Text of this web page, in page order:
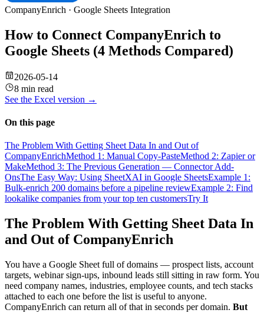
CompanyEnrich · Google Sheets Integration
How to Connect CompanyEnrich to
Google Sheets (4 Methods Compared)
2026-05-14
8 min read
See the Excel version →
On this page
The Problem With Getting Sheet Data In and Out of
CompanyEnrichMethod 1: Manual Copy-PasteMethod 2: Zapier or
MakeMethod 3: The Previous Generation — Connector Add-
OnsThe Easy Way: Using SheetXAI in Google SheetsExample 1:
Bulk-enrich 200 domains before a pipeline reviewExample 2: Find
lookalike companies from your top ten customersTry It
The Problem With Getting Sheet Data In
and Out of CompanyEnrich
You have a Google Sheet full of domains — prospect lists, account
targets, webinar sign-ups, inbound leads still sitting in raw form. You
need company names, industries, employee counts, and tech stacks
attached to each one before the list is useful to anyone.
CompanyEnrich can return all of that in seconds per domain. But